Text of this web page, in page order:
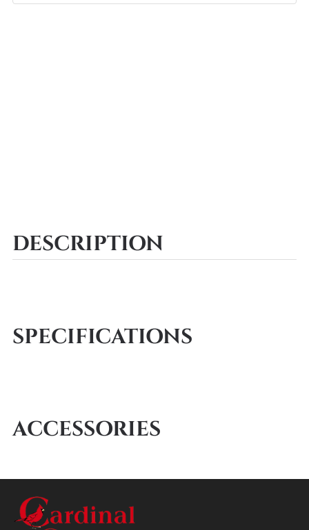
DESCRIPTION
SPECIFICATIONS
ACCESSORIES